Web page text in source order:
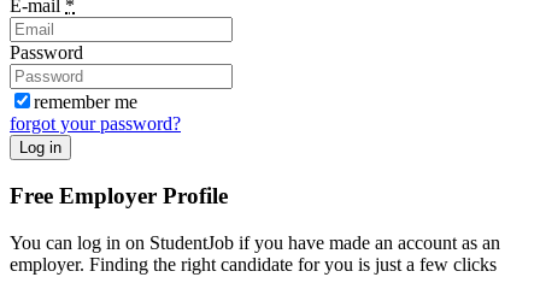
E-mail *
Password
remember me
forgot your password?
Log in
Free Employer Profile
You can log in on StudentJob if you have made an account as an
employer. Finding the right candidate for you is just a few clicks